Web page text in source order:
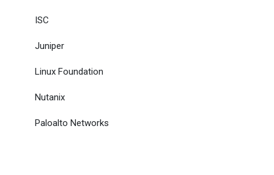
ISC
Juniper
Linux Foundation
Nutanix
Paloalto Networks